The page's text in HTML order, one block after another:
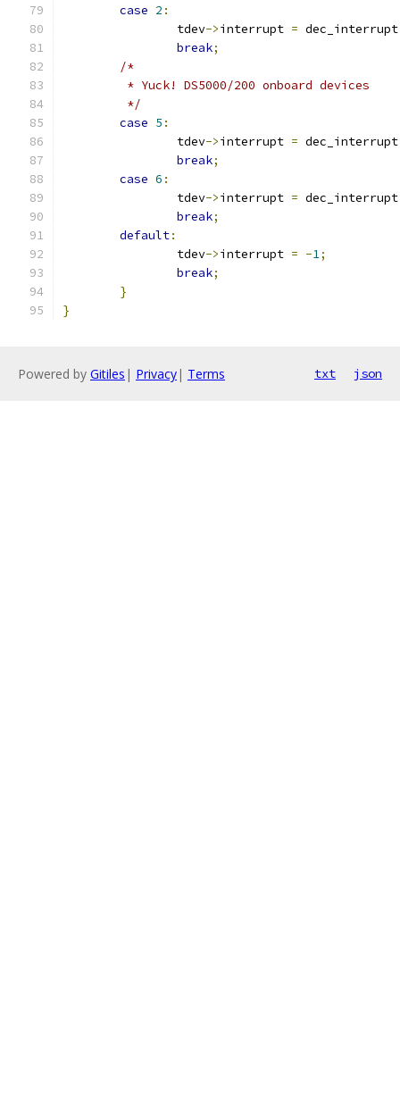
case 2 :
		tdev
->interrupt = dec_interrupt
break;
/*
	 * Yuck! DS5000/200 onboard devices
	 */
case 5 :
		tdev
->interrupt = dec_interrupt
break;
case 6 :
		tdev
->interrupt = dec_interrupt
break;
default:
		tdev
->interrupt = -1;
break;
}
}
Powered by Gitiles | Privacy| Terms txt json